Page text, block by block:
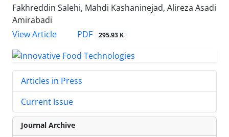
Fakhreddin Salehi, Mahdi Kashaninejad, Alireza Asadi
Amirabadi
View Article
PDF 295.93 K
Articles in Press
Current Issue
Journal Archive